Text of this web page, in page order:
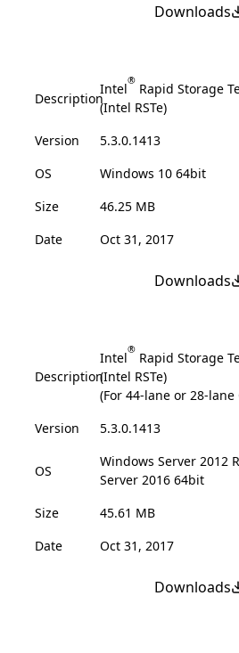
Downloads
Description
Intel® Rapid Storage
(Intel RSTe)
Version
5.3.0.1413
OS
Windows 10 64bit
Size
46.25 MB
Date
Oct 31, 2017
Downloads
Description
Intel® Rapid Storage
(Intel RSTe)
(For 44-lane or 28-lane
Version
5.3.0.1413
OS
Windows Server 2012
Server 2016 64bit
Size
45.61 MB
Date
Oct 31, 2017
Downloads